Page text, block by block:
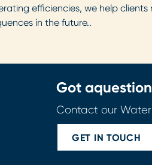
efficiencies, we help clients
in the future..
Got a
Contact our
GET IN TOUCH